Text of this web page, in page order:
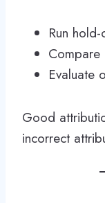
Run
Compare
Evaluate
Good
incorrect